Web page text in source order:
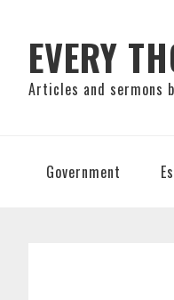
primary
navigation
main
content
primary
sidebar
EVERY
Articles and sermons
Government